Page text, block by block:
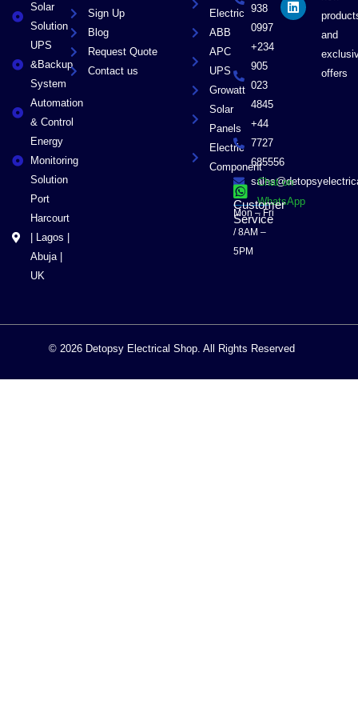
Solar
Solution
UPS
&Backup
System
Automation
& Control
Energy
Monitoring
Solution
Port
Harcourt
| Lagos |
Abuja |
UK
Sign Up
Blog
Request Quote
Contact us
Electric
ABB
APC
UPS
Growatt
Solar
Panels
Electric
Component
938
0997
+234
905
023
4845
+44
7727
685556
Chat on
WhatsApp
Customer
Service
Mon – Fri
/ 8AM –
5PM
k
e
r
n
and
offers
© 2026 Detopsy Electrical Shop. All Rights Reserved